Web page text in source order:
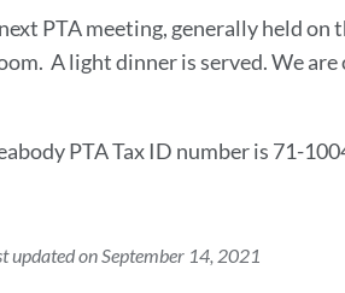
this
section
PTA meeting, generally held
A light dinner is served. We
PTA Tax ID number is 71-
updated on September 14, 2021